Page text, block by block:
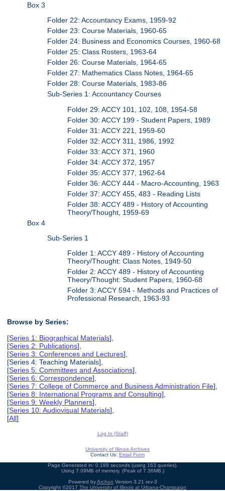
Box 3
Folder 22: Accountancy Exams, 1959-92
Folder 23: Course Materials, 1960-65
Folder 24: Business and Economics Courses, 1960-68
Folder 25: Class Rosters, 1963-64
Folder 26: Course Materials, 1964-65
Folder 27: Mathematics Class Notes, 1964-65
Folder 28: Course Materials, 1983-86
Sub-Series 1: Accountancy Courses
Folder 29: ACCY 101, 102, 108, 1954-58
Folder 30: ACCY 199 - Student Papers, 1989
Folder 31: ACCY 221, 1959-60
Folder 32: ACCY 311, 1986, 1992
Folder 33: ACCY 371, 1960
Folder 34: ACCY 372, 1957
Folder 35: ACCY 377, 1962-64
Folder 36: ACCY 444 - Macro-Accounting, 1963
Folder 37: ACCY 455, 483 - Reading Lists
Folder 38: ACCY 489 - History of Accounting
Theory/Thought, 1959-69
Box 4
Sub-Series 1
Folder 1: ACCY 489 - History of Accounting
Theory/Thought: Class Notes, 1949-50
Folder 2: ACCY 489 - History of Accounting
Theory/Thought: Student Papers, 1960-68
Folder 3: ACCY 594 - Methods and Practices of
Professional Research, 1963-93
Browse by Series:
[Series 1: Biographical Materials],
[Series 2: Publications],
[Series 3: Conferences and Lectures],
[Series 4: Teaching Materials],
[Series 5: Committees and Associations],
[Series 6: Correspondence],
[Series 7: College of Commerce and Business Administration File],
[Series 8: International Programs and Consulting],
[Series 9: Weekly Planners],
[Series 10: Audiovisual Materials],
[All]
Log In (Staff)
University of Illinois Archives
Contact Us: Email Form
Page Generated in: 0.188 seconds (using 163 queries).
Using 7.09MB of memory. (Peak of 7.36MB.)
Powered byArchon Version 3.21 rev-3
Copyright ©2017 The University of Illinois at Urbana-Champaign